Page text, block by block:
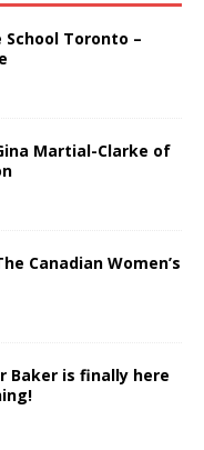
School Toronto –
Martial-Clarke of
Canadian Women’s
Baker is finally here